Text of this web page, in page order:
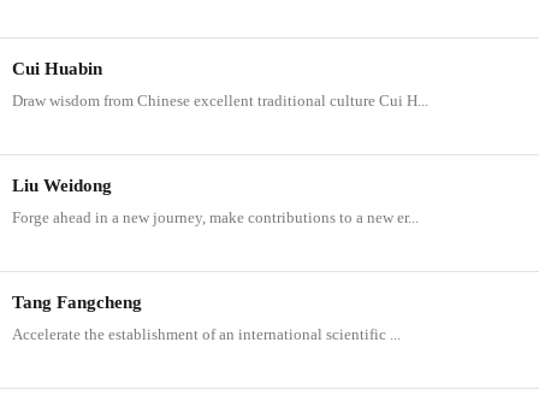
Cui Huabin
Draw wisdom from Chinese excellent traditional culture Cui H...
Liu Weidong
Forge ahead in a new journey, make contributions to a new er...
Tang Fangcheng
Accelerate the establishment of an international scientific ...